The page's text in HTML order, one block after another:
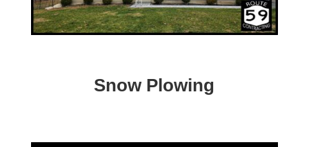
Snow Plowing